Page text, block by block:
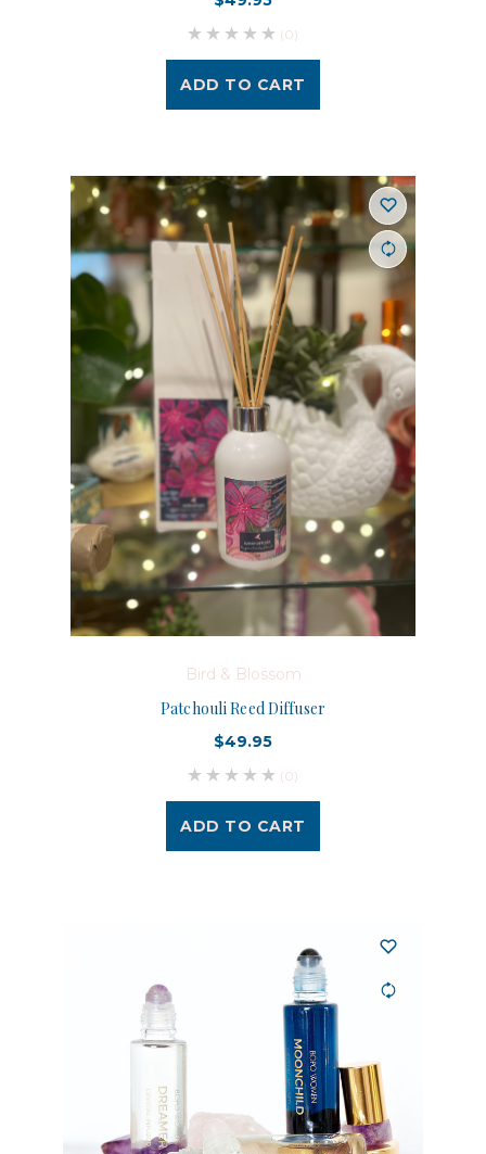
(0)
ADD TO CART
Bird & Blossom
Patchouli Reed Diffuser
$49.95
(0)
ADD TO CART